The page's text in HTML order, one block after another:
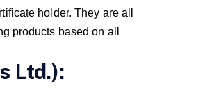
holder. They are all
products based on all
Ltd.):